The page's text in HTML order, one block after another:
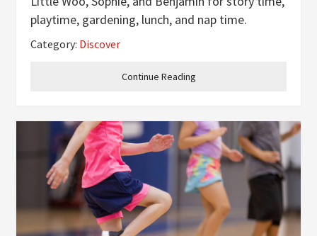
playtime, gardening, lunch, and nap time.
Goodnight School By: Catherine Bailey As the
Continue Reading
Category: Discover